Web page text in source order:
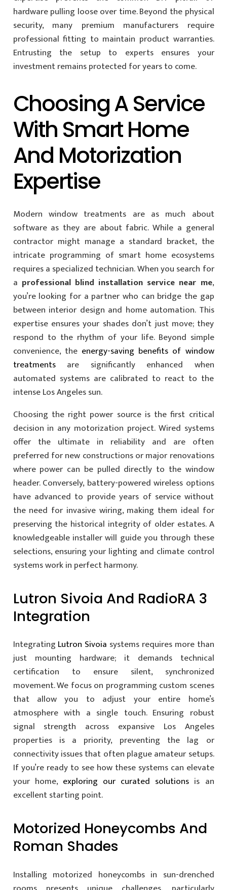
hardware pulling loose over time. Beyond the physical
security, many premium manufacturers require
professional fitting to maintain product warranties.
Entrusting the setup to experts ensures your
investment remains protected for years to come.
Choosing A Service
With Smart Home
And Motorization
Expertise
Modern window treatments are as much about
software as they are about fabric. While a general
contractor might manage a standard bracket, the
intricate programming of smart home ecosystems
requires a specialized technician. When you search for
a professional blind installation service near me,
you’re looking for a partner who can bridge the gap
between interior design and home automation. This
expertise ensures your shades don’t just move; they
respond to the rhythm of your life. Beyond simple
convenience, the energy-saving benefits of window
treatmentsare significantly enhanced when
automated systems are calibrated to react to the
intense Los Angeles sun.
Choosing the right power source is the first critical
decision in any motorization project. Wired systems
offer the ultimate in reliability and are often
preferred for new constructions or major renovations
where power can be pulled directly to the window
header. Conversely, battery-powered wireless options
have advanced to provide years of service without
the need for invasive wiring, making them ideal for
preserving the historical integrity of older estates. A
knowledgeable installer will guide you through these
selections, ensuring your lighting and climate control
systems work in perfect harmony.
Lutron Sivoia And RadioRA 3
Integration
Integrating Lutron Sivoia systems requires more than
just mounting hardware; it demands technical
certification to ensure silent, synchronized
movement. We focus on programming custom scenes
that allow you to adjust your entire home’s
atmosphere with a single touch. Ensuring robust
signal strength across expansive Los Angeles
properties is a priority, preventing the lag or
connectivity issues that often plague amateur setups.
If you’re ready to see how these systems can elevate
your home, exploring our curated solutions is an
excellent starting point.
Motorized Honeycombs And
Roman Shades
Installing motorized honeycombs in sun-drenched